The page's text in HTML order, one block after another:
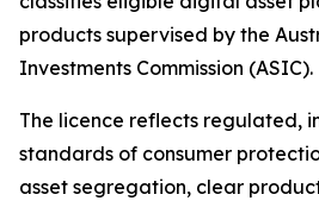
products supervised by the
Investments Commission (ASIC).
The licence reflects regulated,
standards of consumer
asset segregation, clear